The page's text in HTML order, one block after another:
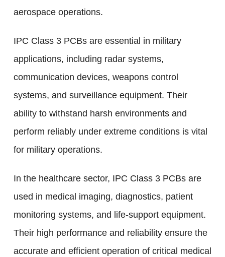
aerospace operations.
IPC Class 3 PCBs are essential in military
applications, including radar systems,
communication devices, weapons control
systems, and surveillance equipment. Their
ability to withstand harsh environments and
perform reliably under extreme conditions is vital
for military operations.
In the healthcare sector, IPC Class 3 PCBs are
used in medical imaging, diagnostics, patient
monitoring systems, and life-support equipment.
Their high performance and reliability ensure the
accurate and efficient operation of critical medical